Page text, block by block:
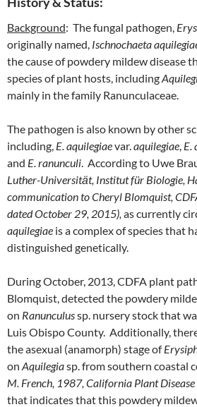
Background: The fungal pathogen,
originally named, Ischnochaeta
the cause of powdery mildew disease
species of plant hosts, including
mainly in the family Ranunculaceae.
The pathogen is also known by other
including, E. aquilegiaevar.aquilegiae, E.
and E. ranunculi. According to Uwe
Luther-Universitӓt, Institut für Biologie,
communication to Cheryl Blomquist,
dated October 29, 2015), as currently
aquilegiae is a complex of species that
distinguished genetically.
During October, 2013, CDFA plant
Blomquist, detected the powdery
on Ranunculussp. nursery stock that
Luis Obispo County. Additionally,
the asexual (anamorph) stage of
on Aquilegiasp. from southern coastal
M. French, 1987, California Plant
that indicates that this powdery